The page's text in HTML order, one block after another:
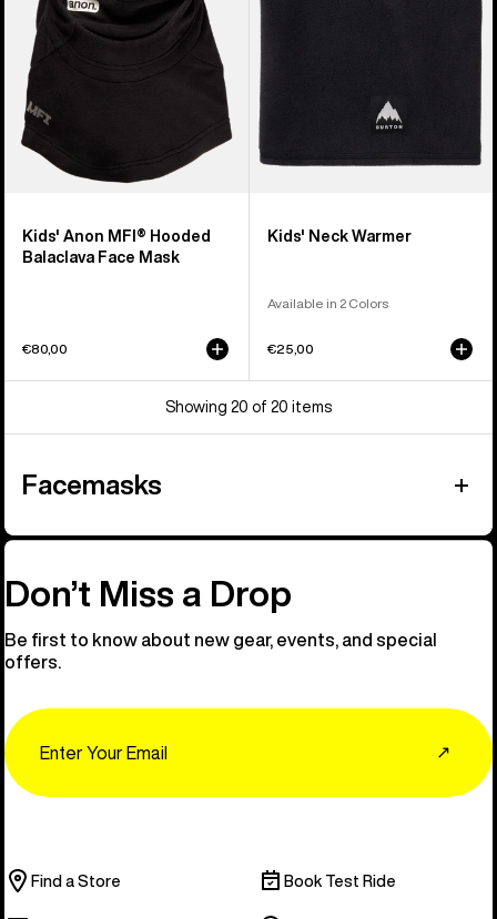
Face
Mask
Kids' Anon MFI® Hooded
Balaclava Face Mask
€80,00
Kids' Neck Warmer
Available in 2 Colors
€25,00
Showing 20 of 20 items
Facemasks
Don’t Miss a Drop
Be first to know about new gear, events, and special
offers.
↗
Find a Store Book Test Ride